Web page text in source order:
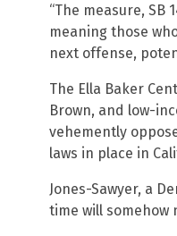
“The measure, SB
meaning those
next offense,
The Ella Baker
Brown, and low-
vehemently
laws in place in
Jones-Sawyer, a
time will somehow